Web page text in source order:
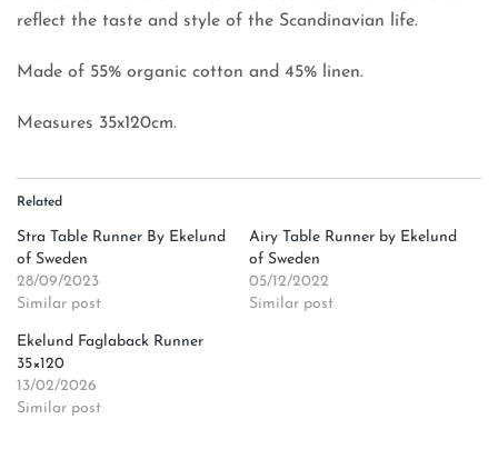
reflect the taste and style of the Scandinavian life.
Made of 55% organic cotton and 45% linen.
Measures 35x120cm.
Related
Stra Table Runner By Ekelund
of Sweden
28/09/2023
Similar post
Airy Table Runner by Ekelund
of Sweden
05/12/2022
Similar post
Ekelund Faglaback Runner
35×120
13/02/2026
Similar post